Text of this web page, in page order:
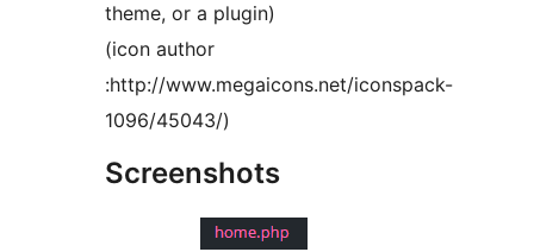
theme, or a plugin)
(icon author
:http://www.megaicons.net/iconspack-
1096/45043/)
Screenshots